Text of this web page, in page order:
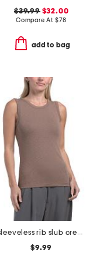
$39.99$32.00
Compare At $78
add to bag
sleeveless rib slub crew neck tee
$9.99